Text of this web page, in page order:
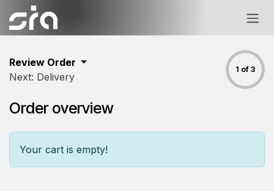
Skip to Content
Review Order
Next: Delivery
1 of 3
Order overview
Your cart is empty!